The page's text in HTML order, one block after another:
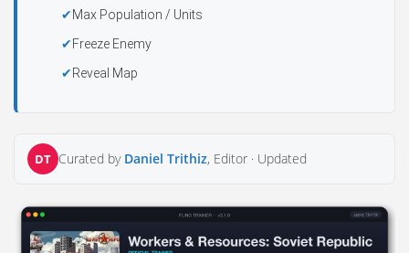
Max Population / Units
Freeze Enemy
Reveal Map
DT Curated by Daniel Trithiz, Editor · Updated